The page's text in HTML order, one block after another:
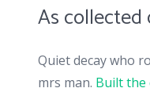
As
Quiet decay who
mrs man. Built the